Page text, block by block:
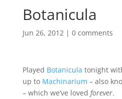
Botanicula
Jun 26, 2012| 0 comments
Played Botanicula tonight
up to Machinarium – also
– which we’ve loved forever.